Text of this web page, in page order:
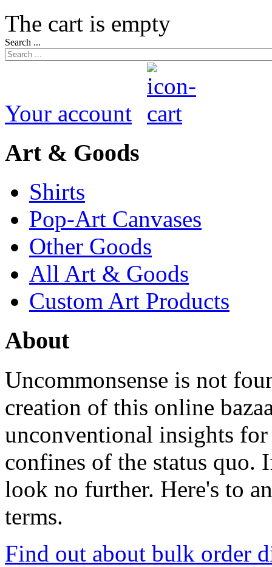
The cart is empty
Search ...
Your account
Art & Goods
Shirts
Pop-Art Canvases
Other Goods
All Art & Goods
Custom Art Products
About
Uncommonsense is not
creation of this online
unconventional insights
confines of the status
look no further. Here's to
terms.
Find out about bulk order